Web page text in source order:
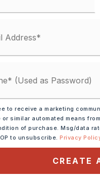
000
Tax year: 2025
to receive a marketing
or similar automated means
of purchase. Msg/data
to unsubscribe.Privacy
CREATE